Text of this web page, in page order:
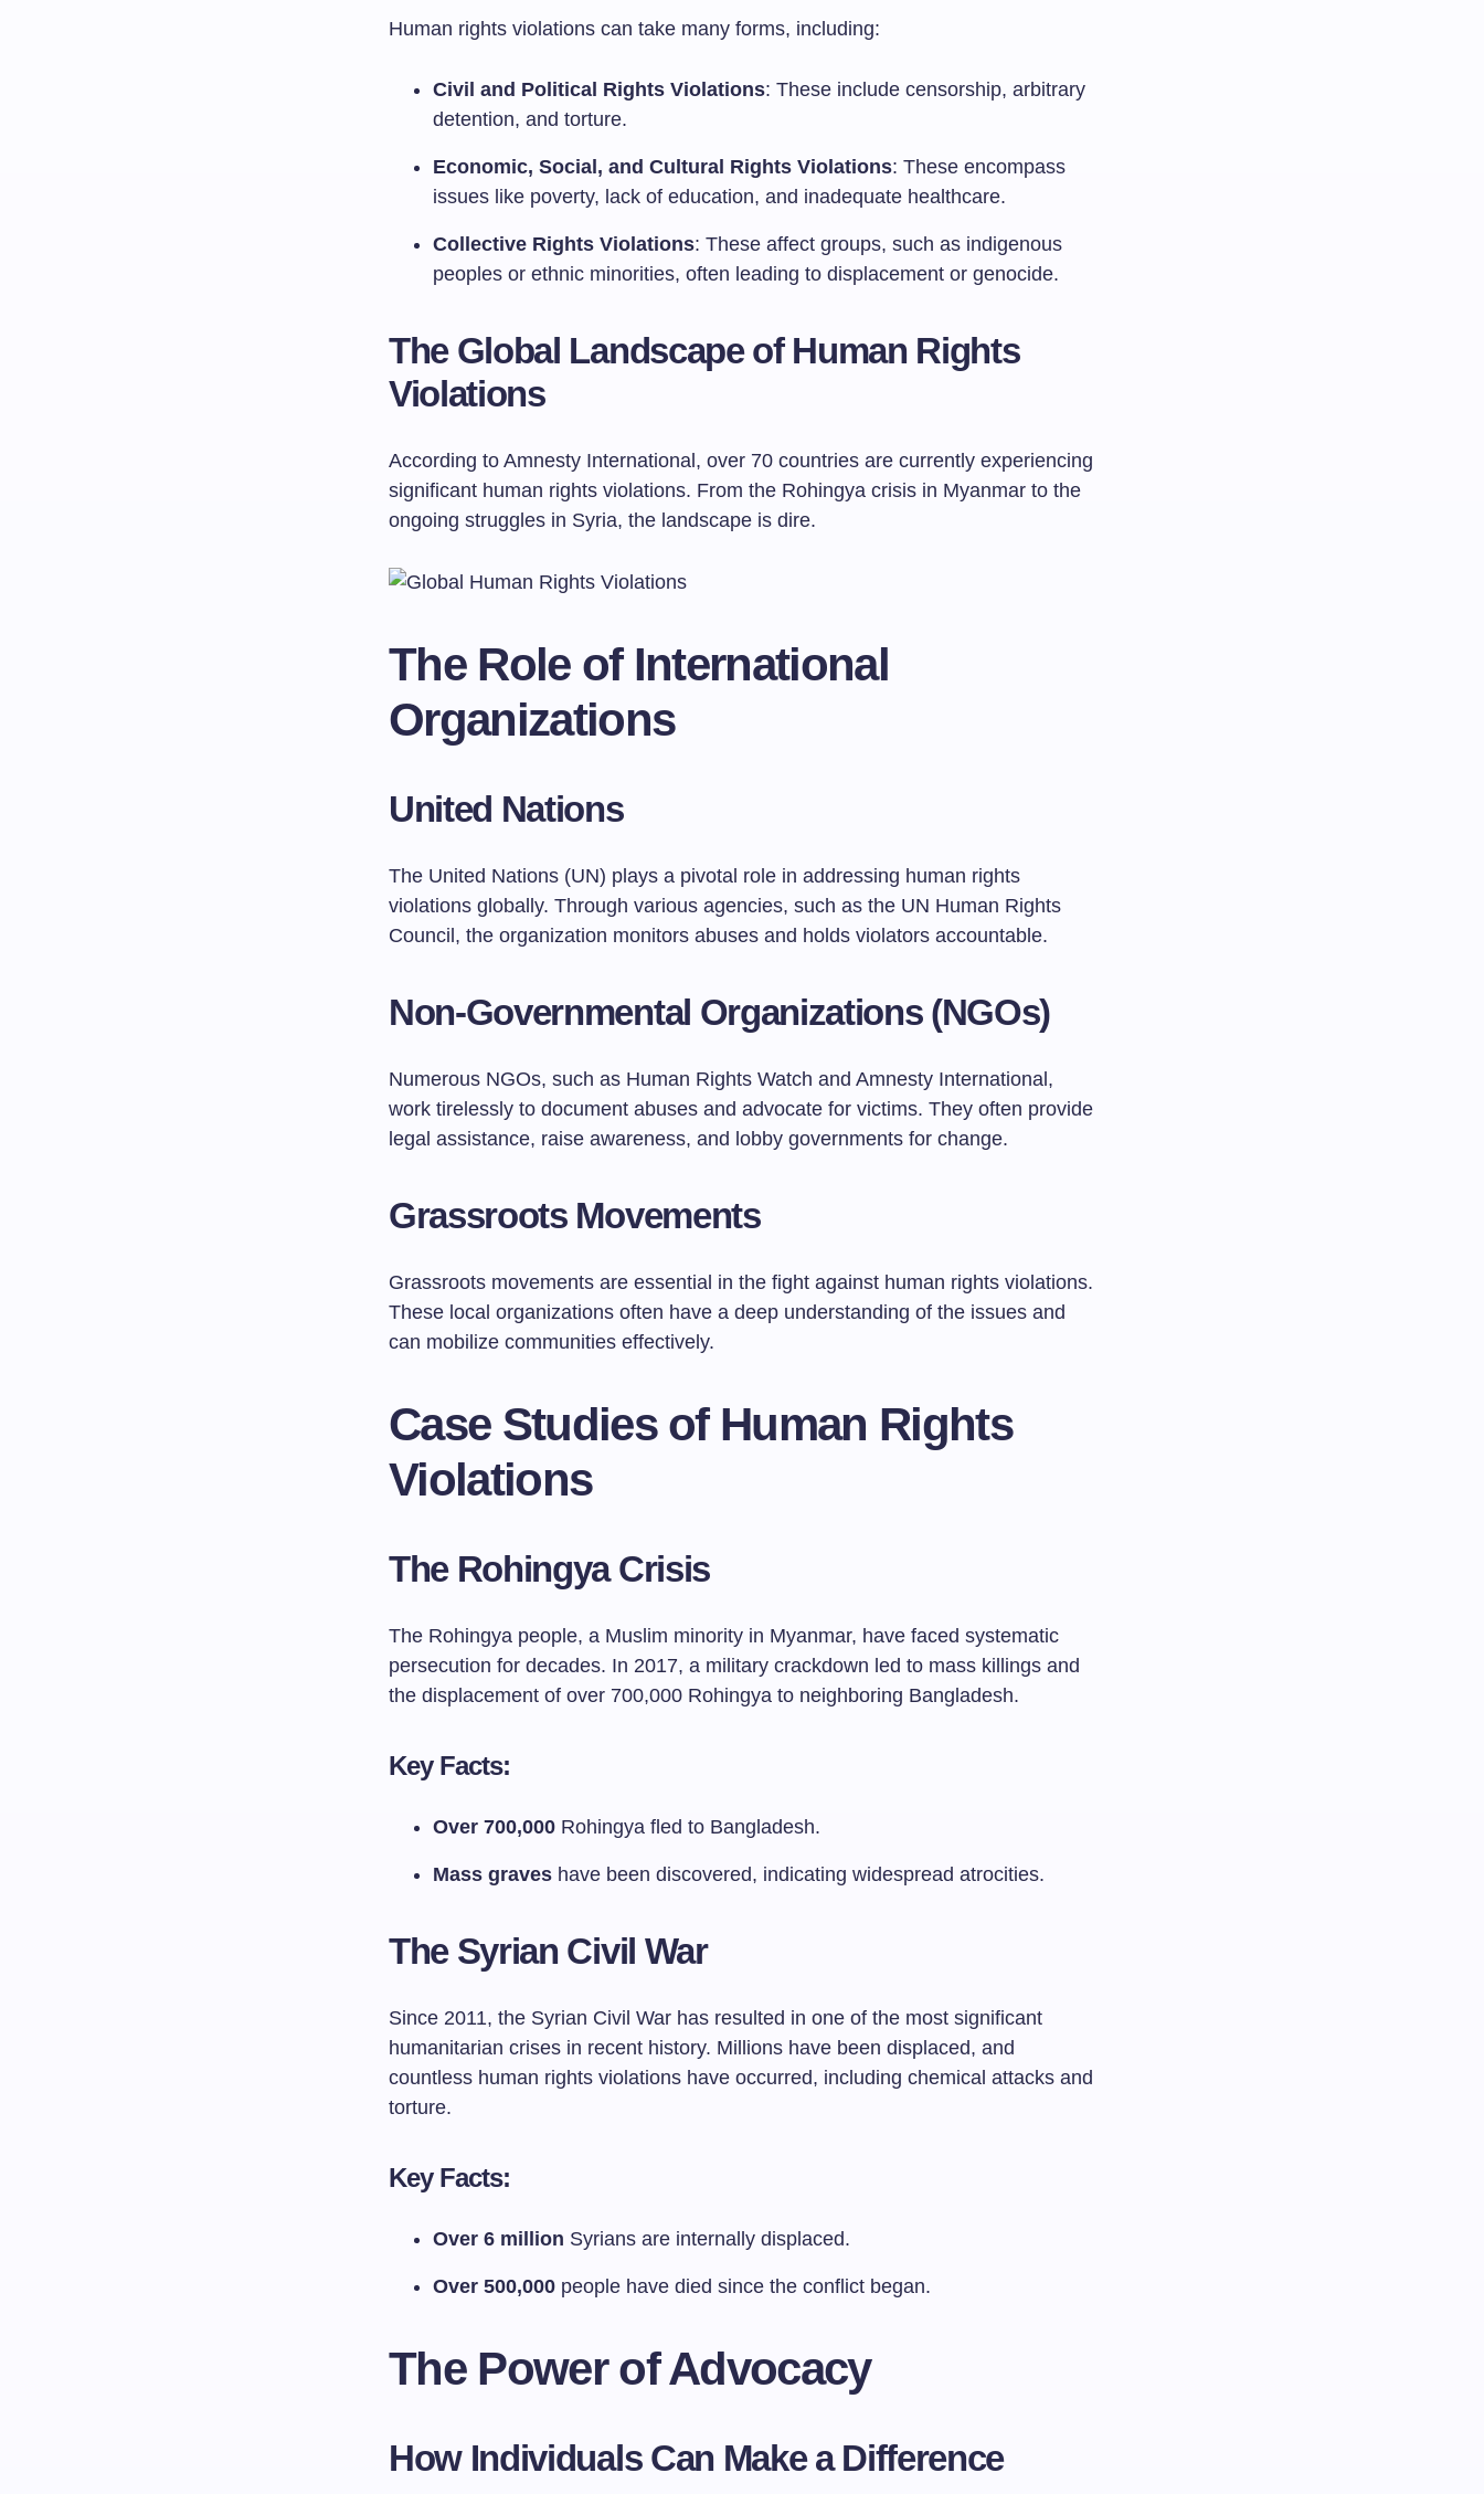
Human rights violations can take many forms, including:
Civil and Political Rights Violations: These include censorship, arbitrary
detention, and torture.
Economic, Social, and Cultural Rights Violations: These encompass
issues like poverty, lack of education, and inadequate healthcare.
Collective Rights Violations: These affect groups, such as indigenous
peoples or ethnic minorities, often leading to displacement or genocide.
The Global Landscape of Human Rights
Violations
According to Amnesty International, over 70 countries are currently experiencing
significant human rights violations. From the Rohingya crisis in Myanmar to the
ongoing struggles in Syria, the landscape is dire.
The Role of International
Organizations
United Nations
The United Nations (UN) plays a pivotal role in addressing human rights
violations globally. Through various agencies, such as the UN Human Rights
Council, the organization monitors abuses and holds violators accountable.
Non-Governmental Organizations (NGOs)
Numerous NGOs, such as Human Rights Watch and Amnesty International,
work tirelessly to document abuses and advocate for victims. They often provide
legal assistance, raise awareness, and lobby governments for change.
Grassroots Movements
Grassroots movements are essential in the fight against human rights violations.
These local organizations often have a deep understanding of the issues and
can mobilize communities effectively.
Case Studies of Human Rights
Violations
The Rohingya Crisis
The Rohingya people, a Muslim minority in Myanmar, have faced systematic
persecution for decades. In 2017, a military crackdown led to mass killings and
the displacement of over 700,000 Rohingya to neighboring Bangladesh.
Key Facts:
Over 700,000 Rohingya fled to Bangladesh.
Mass graves have been discovered, indicating widespread atrocities.
The Syrian Civil War
Since 2011, the Syrian Civil War has resulted in one of the most significant
humanitarian crises in recent history. Millions have been displaced, and
countless human rights violations have occurred, including chemical attacks and
torture.
Key Facts:
Over 6 million Syrians are internally displaced.
Over 500,000 people have died since the conflict began.
The Power of Advocacy
How Individuals Can Make a Difference